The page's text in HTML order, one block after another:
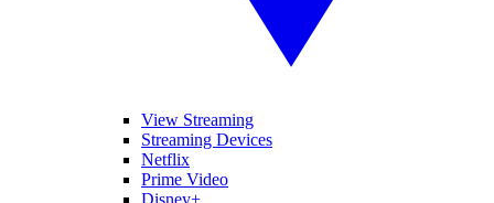
View Streaming
Streaming Devices
Netflix
Prime Video
Disney+